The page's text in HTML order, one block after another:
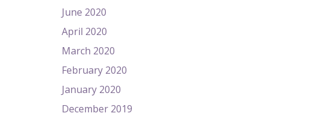
June 2020
April 2020
March 2020
February 2020
January 2020
December 2019